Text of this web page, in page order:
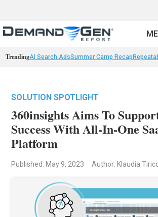
TrendingAI Search AdsSummer Camp Recap
SOLUTION SPOTLIGHT
360insights Aims To
Success With All-In-One
Platform
Published: May 9, 2023 Author: Klaudia